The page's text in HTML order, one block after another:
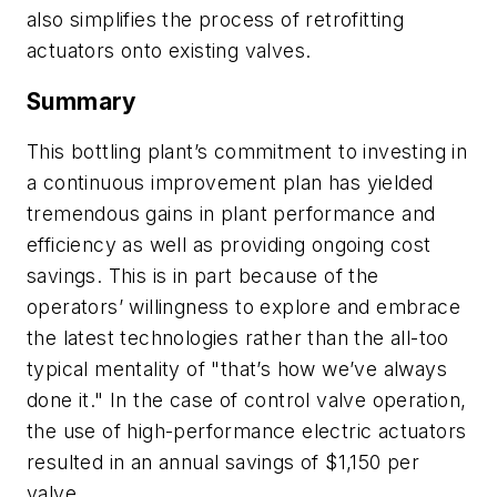
also simplifies the process of retrofitting
actuators onto existing valves.
Summary
This bottling plant’s commitment to investing in
a continuous improvement plan has yielded
tremendous gains in plant performance and
efficiency as well as providing ongoing cost
savings. This is in part because of the
operators’ willingness to explore and embrace
the latest technologies rather than the all-too
typical mentality of "that’s how we’ve always
done it." In the case of control valve operation,
the use of high-performance electric actuators
resulted in an annual savings of $1,150 per